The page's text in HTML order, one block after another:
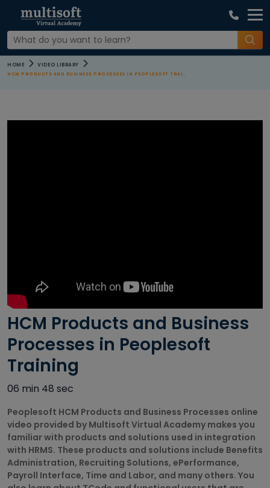
HOME VIDEO LIBRARY
HCM PRODUCTS AND BUSINESS PROCESSES IN PEOPLESOFT TRAINING
HCM Products and Business
Processes in Peoplesoft
Training
06 min 48 sec
Peoplesoft HCM Products and Business Processes online
video provided by Multisoft Virtual Academy makes you
familiar with products and solutions used in integration
with HRMS. These products and solutions include Benefits
Administration, Recruiting Solutions, ePerformance,
Payroll Interface, Time and Labor, and many others. You
COURSE
CATEGORIES
Autodesk
Courses
Big Data
Training
Courses
Intelligence
Courses
CAD/CAM
Courses
Cisco Courses